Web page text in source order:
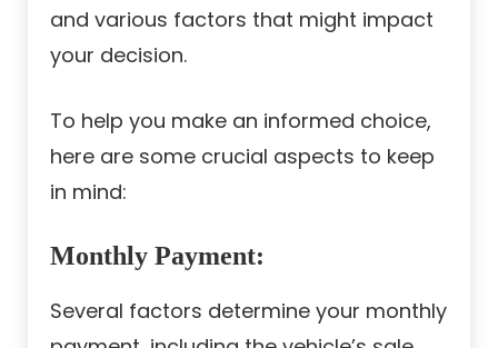
and various factors that might impact
your decision.
To help you make an informed choice,
here are some crucial aspects to keep
in mind:
Monthly Payment:
Several factors determine your monthly